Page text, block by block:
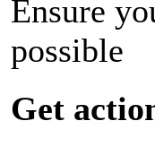
Ensure
possible
Get